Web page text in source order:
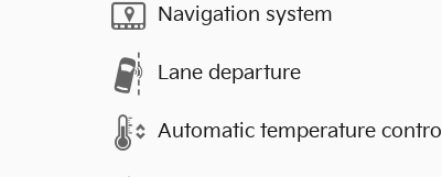
Navigation system
Lane departure
Automatic temperature control